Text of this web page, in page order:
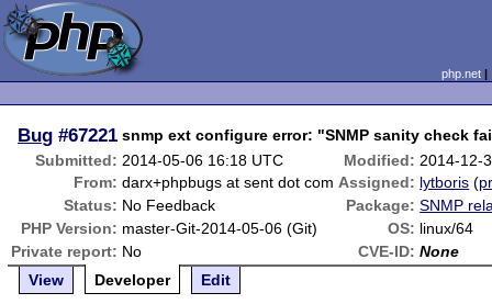
php.net
Bug #67221 snmp ext configure error: "SNMP sanity check
Submitted: 2014-05-06 16:18 UTC Modified: 2014-12-
From: darx+phpbugs at sent dot com Assigned: lytboris (
Status: No Feedback Package: SNMP
PHP Version: master-Git-2014-05-06 (Git) OS: linux/64
Private report: No CVE-ID: None
View
Developer Edit